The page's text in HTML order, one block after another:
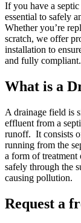
If you have a
essential to safely
Whether you’re
scratch, we offer
installation to
and fully compliant.
What is a
A drainage field is
effluent from a
runoff. It consists
running from the
a form of treatment
safely through the
causing pollution.
Request a